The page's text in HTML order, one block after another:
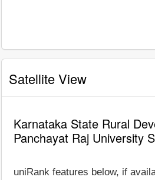
Satellite View
Karnataka State Rural
Panchayat Raj University
uniRank features below, if